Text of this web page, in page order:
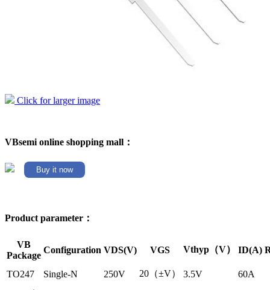
Click for larger image
VBsemi online shopping mall：
Buy it now
Product parameter：
VB
Package
Configuration VDS(V) VGS Vthyp（V） ID(A)
TO247 Single-N 250V 20（±V） 3.5V
60A